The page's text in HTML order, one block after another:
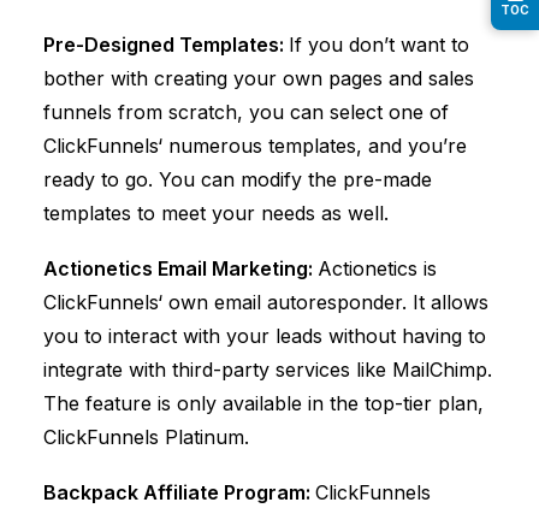
Pre-Designed Templates: If you don’t want to
bother with creating your own pages and sales
funnels from scratch, you can select one of
ClickFunnels‘ numerous templates, and you’re
ready to go. You can modify the pre-made
templates to meet your needs as well.
Actionetics Email Marketing: Actionetics is
ClickFunnels‘ own email autoresponder. It allows
you to interact with your leads without having to
integrate with third-party services like MailChimp.
The feature is only available in the top-tier plan,
ClickFunnels Platinum.
Backpack Affiliate Program: ClickFunnels
TOC